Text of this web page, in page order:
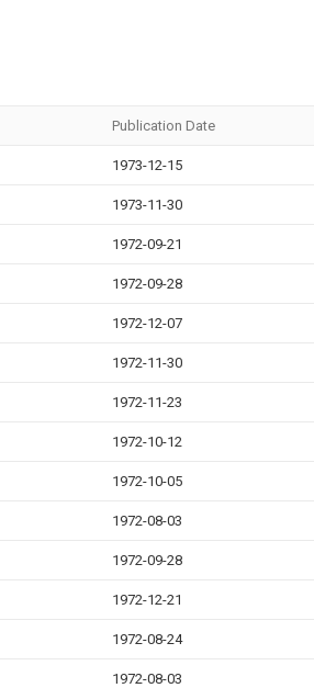
Publication Date
1973-12-15
1973-11-30
1972-09-21
1972-09-28
1972-12-07
1972-11-30
1972-11-23
1972-10-12
1972-10-05
1972-08-03
1972-09-28
1972-12-21
1972-08-24
1972-08-03